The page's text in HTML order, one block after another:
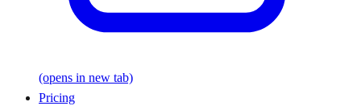
(opens in new tab)
Pricing